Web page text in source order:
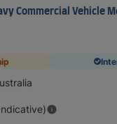
Commercial Vehicle